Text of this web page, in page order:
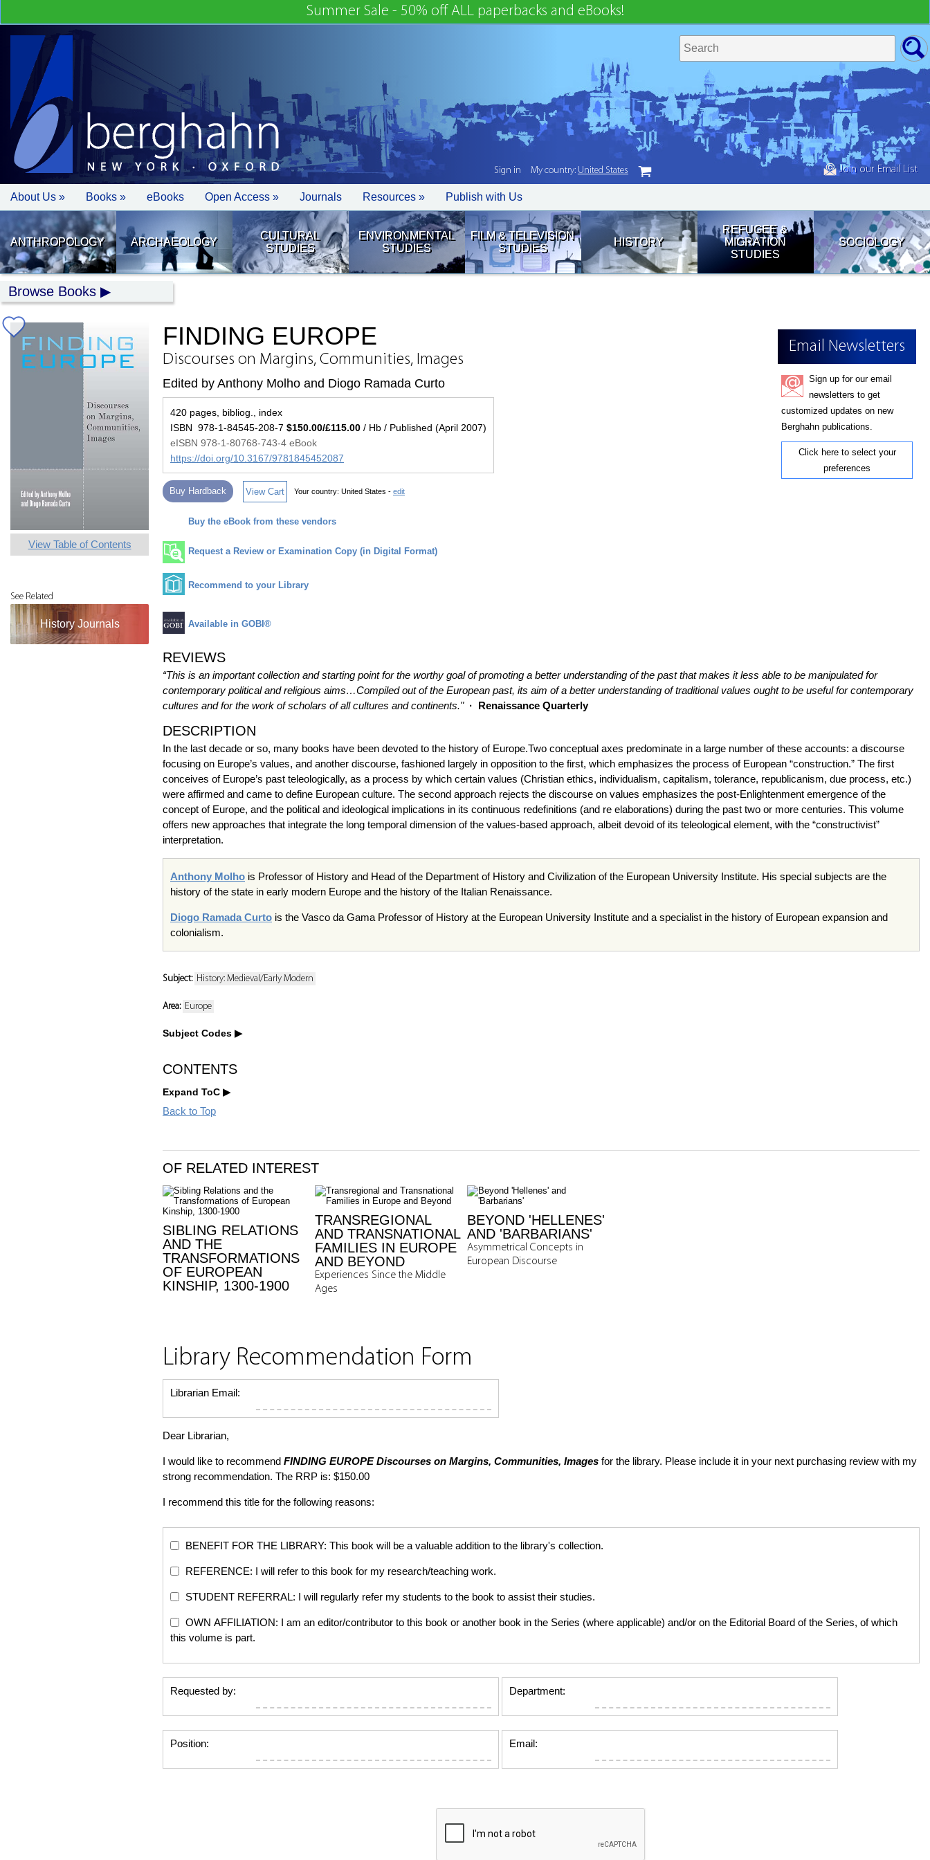
Summer Sale - 50% off ALL paperbacks and eBooks!
Join our Email List
About Us » Books » eBooks Open Access » Journals Resources » Publish with Us
ANTHROPOLOGY ARCHAEOLOGY
CULTURAL
STUDIES
ENVIRONMENTAL
STUDIES
FILM & TELEVISION
STUDIES
HISTORY
REFUGEE &
MIGRATION
STUDIES
SOCIOLOGY
Browse Books
View Table of Contents
See Related
History Journals
Email Newsletters
Sign up for our email
newsletters to get
customized updates on new
Berghahn publications.
Click here to select your
preferences
FINDING EUROPE
Discourses on Margins, Communities, Images
Edited by Anthony Molho and Diogo Ramada Curto
420 pages, bibliog., index
ISBN 978-1-84545-208-7 $150.00/£115.00 / Hb / Published (April 2007)
eISBN 978-1-80768-743-4 eBook
https://doi.org/10.3167/9781845452087
Buy Hardback View Cart Your country: United States - edit
Buy the eBook from these vendors
Request a Review or Examination Copy (in Digital Format)
Recommend to your Library
Available in GOBI®
REVIEWS
“This is an important collection and starting point for the worthy goal of promoting a better understanding of the past that makes it less able to be manipulated for
contemporary political and religious aims…Compiled out of the European past, its aim of a better understanding of traditional values ought to be useful for contemporary
cultures and for the work of scholars of all cultures and continents."· Renaissance Quarterly
DESCRIPTION
In the last decade or so, many books have been devoted to the history of Europe.Two conceptual axes predominate in a large number of these accounts: a discourse
focusing on Europe’s values, and another discourse, fashioned largely in opposition to the first, which emphasizes the process of European “construction.” The first
conceives of Europe’s past teleologically, as a process by which certain values (Christian ethics, individualism, capitalism, tolerance, republicanism, due process, etc.)
were affirmed and came to define European culture. The second approach rejects the discourse on values emphasizes the post-Enlightenment emergence of the
concept of Europe, and the political and ideological implications in its continuous redefinitions (and re elaborations) during the past two or more centuries. This volume
offers new approaches that integrate the long temporal dimension of the values-based approach, albeit devoid of its teleological element, with the “constructivist”
interpretation.
Anthony Molho is Professor of History and Head of the Department of History and Civilization of the European University Institute. His special subjects are the
history of the state in early modern Europe and the history of the Italian Renaissance.
Diogo RamadaCurto is the Vasco da Gama Professor of History at the European University Institute and a specialist in the history of European expansion and
colonialism.
Subject: History: Medieval/Early Modern
Area: Europe
Subject Codes
CONTENTS
Expand ToC
Back to Top
OF RELATED INTEREST
SIBLING RELATIONS
AND THE
TRANSFORMATIONS
OF EUROPEAN
KINSHIP, 1300-1900
TRANSREGIONAL
AND TRANSNATIONAL
FAMILIES IN EUROPE
AND BEYOND
Experiences Since the Middle
Ages
BEYOND 'HELLENES'
AND 'BARBARIANS'
Asymmetrical Concepts in
European Discourse
Library Recommendation Form
Librarian Email:
Dear Librarian,
I would like to recommend FINDING EUROPEDiscourses on Margins, Communities, Images for the library. Please include it in your next purchasing review with my
strong recommendation. The RRP is: $150.00
I recommend this title for the following reasons:
BENEFIT FOR THE LIBRARY: This book will be a valuable addition to the library's collection.
REFERENCE: I will refer to this book for my research/teaching work.
STUDENT REFERRAL: I will regularly refer my students to the book to assist their studies.
OWN AFFILIATION: I am an editor/contributor to this book or another book in the Series (where applicable) and/or on the Editorial Board of the Series, of which
this volume is part.
Requested by: Department:
Position: Email:
Sign in My country: United States